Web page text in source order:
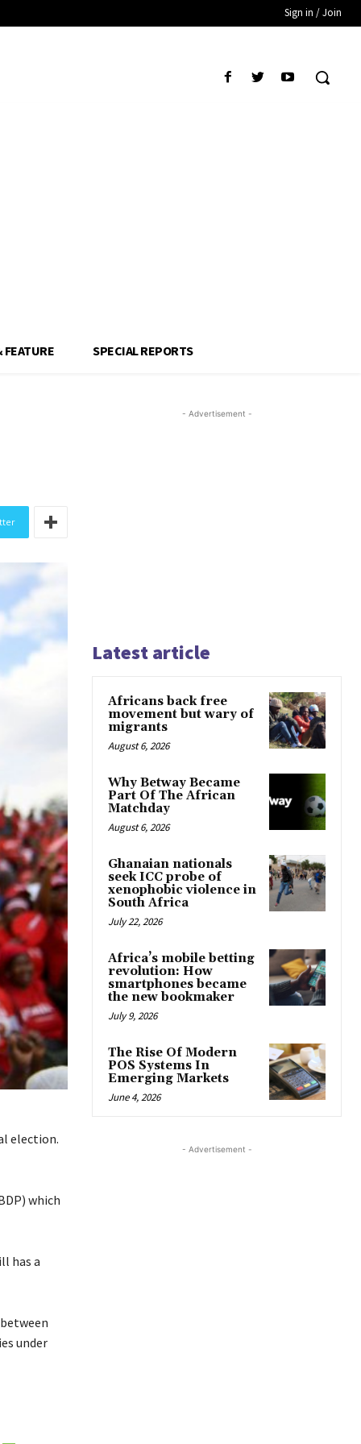
Sign in / Join
SPECIAL REPORTS
election.
which
has a
under
- Advertisement -
Latest article
Africans back free
movement but wary of
migrants
August 6, 2026
Why Betway Became
Part Of The African
Matchday
August 6, 2026
Ghanaian nationals
seek ICC probe of
xenophobic violence in
South Africa
July 22, 2026
Africa’s mobile betting
revolution: How
smartphones became
the new bookmaker
July 9, 2026
The Rise Of Modern
POS Systems In
Emerging Markets
June 4, 2026
- Advertisement -